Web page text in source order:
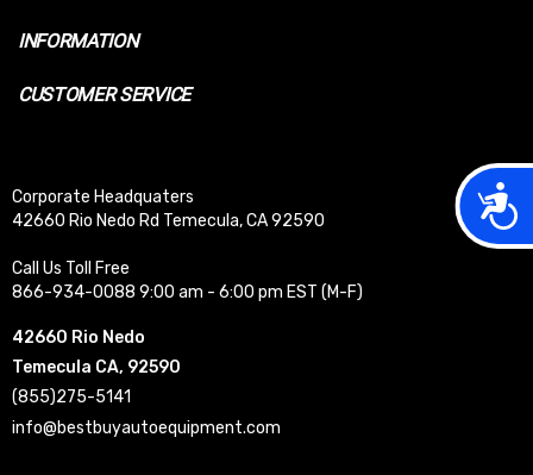
INFORMATION
CUSTOMER SERVICE
Corporate Headquaters
42660 Rio Nedo Rd Temecula, CA 92590
Call Us Toll Free
866-934-0088 9:00 am - 6:00 pm EST (M-F)
42660 Rio Nedo
Temecula CA, 92590
(855)275-5141
info@bestbuyautoequipment.com